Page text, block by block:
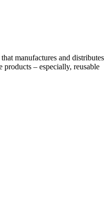
manufactures and distributes
– especially, reusable